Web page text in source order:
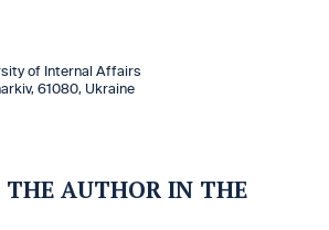
of Internal Affairs
61080, Ukraine
THE AUTHOR IN THE